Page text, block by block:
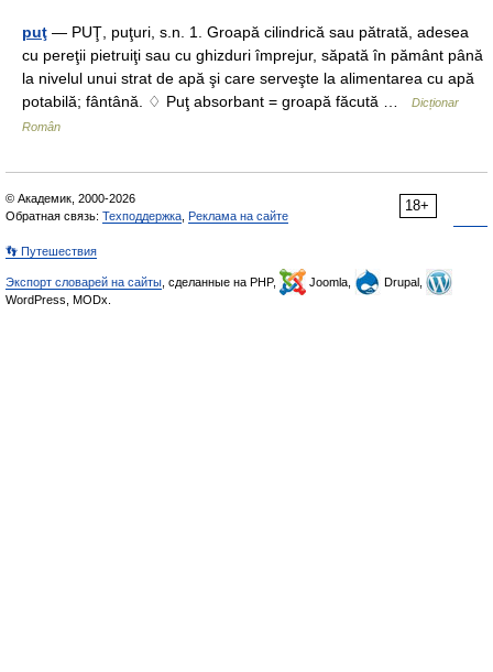
puţ — PUŢ, puţuri, s.n. 1. Groapă cilindrică sau pătrată, adesea
cu pereţii pietruiţi sau cu ghizduri împrejur, săpată în pământ până
la nivelul unui strat de apă şi care serveşte la alimentarea cu apă
potabilă; fântână. ♢ Puţ absorbant = groapă făcută …
Dicționar
Român
18+
© Академик, 2000-2026
Обратная связь: Техподдержка Реклама на сайте
👣 Путешествия
Экспорт словарей на сайты , сделанные на PHP, Joomla,
Drupal,
WordPress, MODx.